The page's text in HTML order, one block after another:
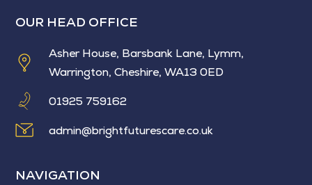
OUR HEAD OFFICE
Asher House, Barsbank Lane, Lymm,
Warrington, Cheshire, WA13 0ED
01925 759162
admin@brightfuturescare.co.uk
NAVIGATION